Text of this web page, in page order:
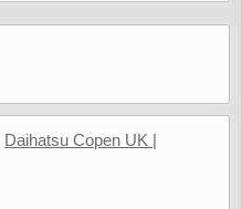
Daihatsu Copen UK |